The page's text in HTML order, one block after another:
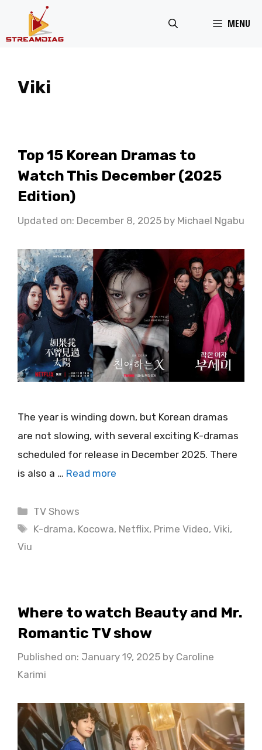
MENU
Viki
Top 15 Korean Dramas to
Watch This December (2025
Edition)
Updated on: December 8, 2025 by Michael Ngabu
The year is winding down, but Korean dramas
are not slowing, with several exciting K-dramas
scheduled for release in December 2025. There
is also a … Read more
Categories
TV Shows
Tags
K-drama, Kocowa, Netflix, Prime Video,Viki,
Viu
Where to watch Beauty and Mr.
Romantic TV show
Published on: January 19, 2025 by Caroline
Karimi